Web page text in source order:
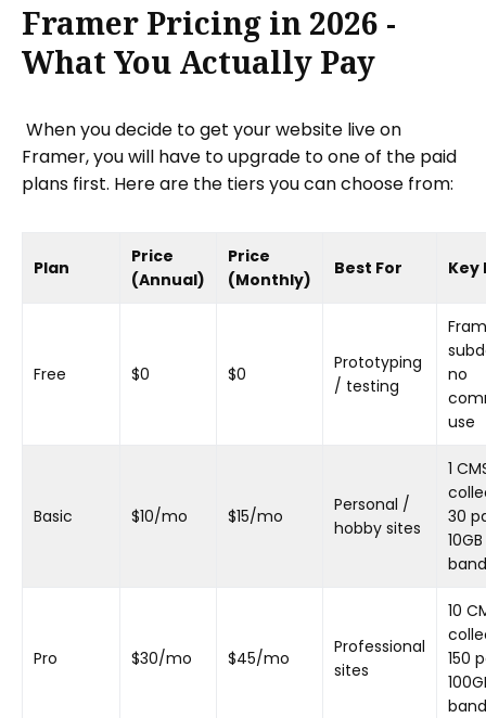
Framer Pricing in 2026 -
What You Actually Pay
When you decide to get your website live on
Framer, you will have to upgrade to one of the paid
plans first. Here are the tiers you can choose from:
Plan
Price
(Annual)
Price
(Monthly)
Best For Key
Free $0 $0
Prototyping
/ testing
no
use
Basic $10/mo $15/mo
Personal /
hobby sites
1
30
10GB
Pro $30/mo $45/mo
Professional
sites
10
150